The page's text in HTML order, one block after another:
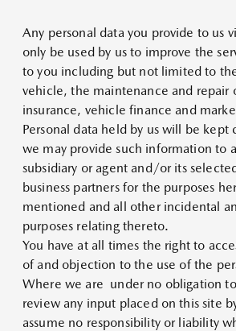
Any personal data you provide to us
only be used by us to improve the
to you including but not limited to
vehicle, the maintenance and repair
insurance, vehicle finance and
Personal data held by us will be
we may provide such information to
subsidiary or agent and/or its
business partners for the purposes
mentioned and all other incidental
purposes relating thereto.
You have at all times the right to
of and objection to the use of the
Where we are under no obligation
review any input placed on this site
assume no responsibility or liability